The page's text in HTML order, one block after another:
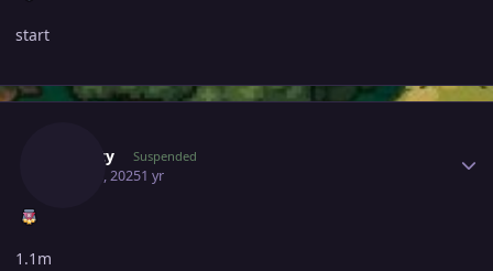
start
Suncity Suspended
May 16, 20251 yr
1.1m